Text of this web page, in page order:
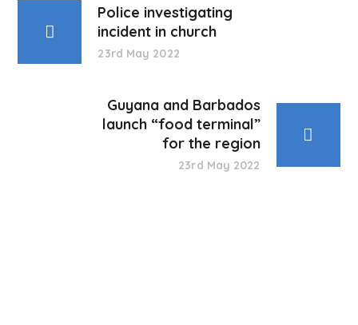
Police investigating
incident in church
23rd May 2022
Guyana and Barbados
launch “food terminal”
for the region
23rd May 2022